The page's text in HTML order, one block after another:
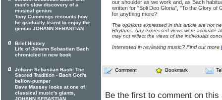
our shoulder as we work and, as Bach
written for "Soli Deo Gloria", "To the Glory of
for anything more?
The opinions expressed in this article are not
Rhythms. Any expressed views were accurate
may not reflect the views of the individuals
Interested in reviewing music? Find out more
Comment Bookmark
Be the first to comment on this
man's slow discovery of a
musical genius
Tony Cummings recounts how
he gradually learnt to enjoy the
genius JOHANN SEBASTIAN
Brief History
Life of Johann Sebastian Bach
chronicled in new book
Johann Sebastian Bach: The
Sacred Tradition - Bach God's
bellow-pumper
Dave Massey looks at one of
classical music's giants,